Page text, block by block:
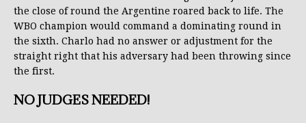
the close of round the Argentine roared back to life. The
WBO champion would command a dominating round in
the sixth. Charlo had no answer or adjustment for the
straight right that his adversary had been throwing since
the first.
NO JUDGES NEEDED!